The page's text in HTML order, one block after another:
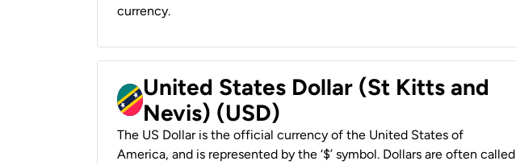
currency.
United States Dollar (St Kitts and
Nevis) (USD)
The US Dollar is the official currency of the United States of
America, and is represented by the ‘$’ symbol. Dollars are often called